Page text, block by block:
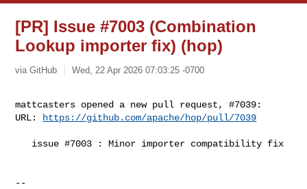
[PR] Issue #7003 (Combination
Lookup importer fix) (hop)
via GitHub Wed, 22 Apr 2026 07:03:25 -0700
mattcasters opened a new pull request, #7039:
URL:
https://github.com/apache/hop/pull/7039
--